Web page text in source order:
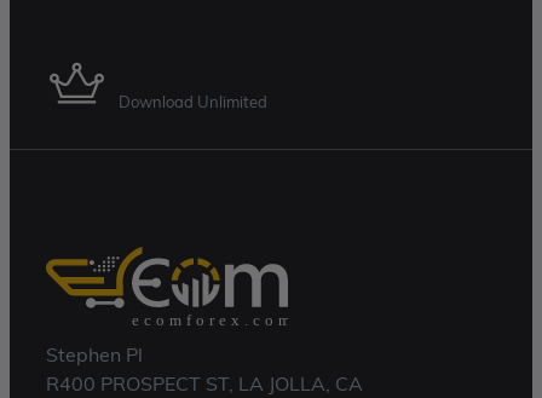
Download Unlimited
Stephen Pl
R400 PROSPECT ST, LA JOLLA, CA